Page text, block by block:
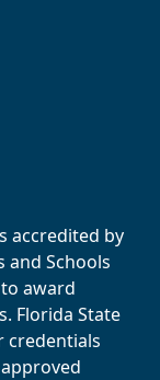
accredited by
and Schools
to award
Florida State
credentials